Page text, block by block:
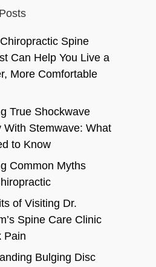
Spine
Can Help You Live a
More Comfortable
True Shockwave
With Stemwave: What
to Know
Common Myths
of Visiting Dr.
Spine Care Clinic
Pain
Bulging Disc